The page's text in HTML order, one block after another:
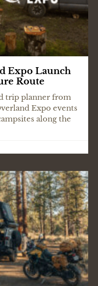
Expo Launch
Route
trip planner from
Expo events
along the